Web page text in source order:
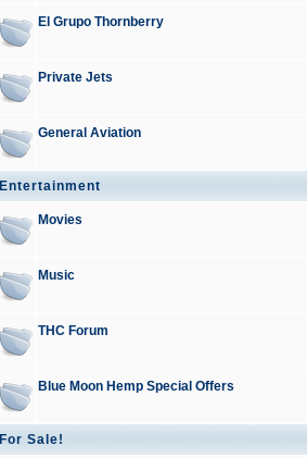
El Grupo Thornberry
Private Jets
General Aviation
Entertainment
Movies
Music
THC Forum
Blue Moon Hemp Special Offers
For Sale!